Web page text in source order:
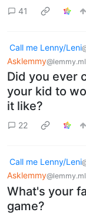
41
Call me Lenny/Leni
Asklemmy@lemmy.ml
Did you ever
your kid to
it like?
22
Call me Lenny/Leni
Asklemmy@lemmy.ml
What's your
game?